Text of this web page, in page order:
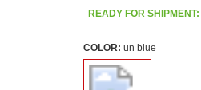
READY FOR SHIPMENT:
COLOR: un blue